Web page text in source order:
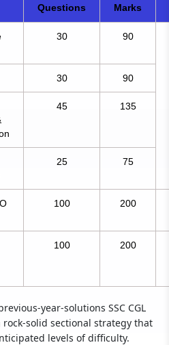
Questions Marks
30 90
30 90
45 135
25 75
100 200
100 200
year-solutions SSC CGL
solid sectional strategy that
levels of difficulty.